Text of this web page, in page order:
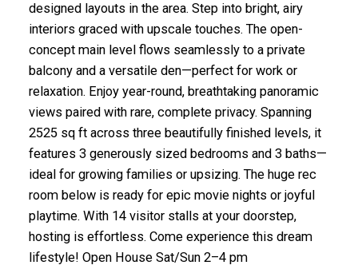
designed layouts in the area. Step into bright, airy
interiors graced with upscale touches. The open-
concept main level flows seamlessly to a private
balcony and a versatile den—perfect for work or
relaxation. Enjoy year-round, breathtaking panoramic
views paired with rare, complete privacy. Spanning
2525 sq ft across three beautifully finished levels, it
features 3 generously sized bedrooms and 3 baths—
ideal for growing families or upsizing. The huge rec
room below is ready for epic movie nights or joyful
playtime. With 14 visitor stalls at your doorstep,
hosting is effortless. Come experience this dream
lifestyle! Open House Sat/Sun 2–4 pm